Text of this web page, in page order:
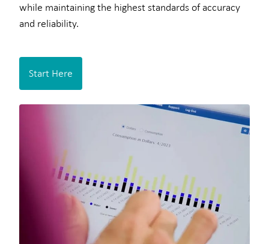
while maintaining the highest standards of accuracy
and reliability.
Start Here